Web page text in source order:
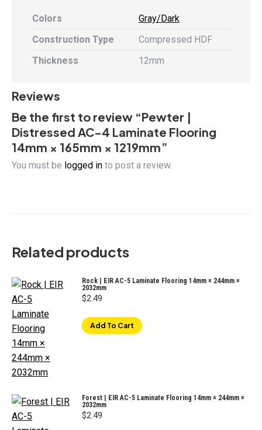
Colors
Gray/Dark
Construction Type
Compressed HDF
Thickness
12mm
Reviews
Be the first to review “Pewter |
Distressed AC-4 Laminate Flooring
14mm × 165mm × 1219mm”
You must be logged in to post a review.
Related products
Rock | EIR AC-5 Laminate Flooring 14mm × 244mm ×
2032mm
$2.49
Add To Cart
Forest | EIR AC-5 Laminate Flooring 14mm × 244mm ×
2032mm
$2.49